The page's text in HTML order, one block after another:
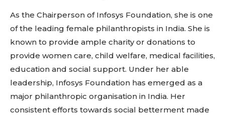
As the Chairperson of Infosys Foundation, she is one
of the leading female philanthropists in India. She is
known to provide ample charity or donations to
provide women care, child welfare, medical facilities,
education and social support. Under her able
leadership, Infosys Foundation has emerged as a
major philanthropic organisation in India. Her
consistent efforts towards social betterment made